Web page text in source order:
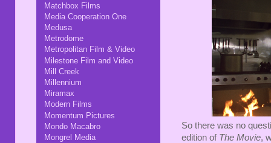
So there was no
edition of The Movie,
Matchbox Films
Media Cooperation One
Medusa
Metrodome
Metropolitan Film & Video
Milestone Film and Video
Mill Creek
Millennium
Miramax
Modern Films
Momentum Pictures
Mondo Macabro
Mongrel Media